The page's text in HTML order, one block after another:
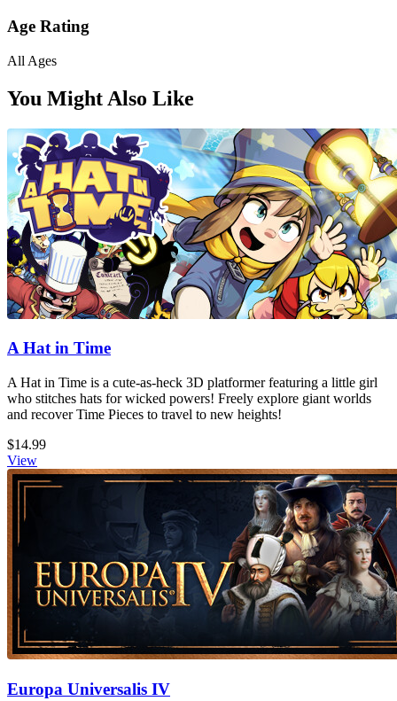
Age Rating
All Ages
You Might Also Like
A Hat in Time
A Hat in Time is a cute-as-heck 3D platformer featuring a little girl
who stitches hats for wicked powers! Freely explore giant worlds
and recover Time Pieces to travel to new heights!
$14.99
View
Europa Universalis IV